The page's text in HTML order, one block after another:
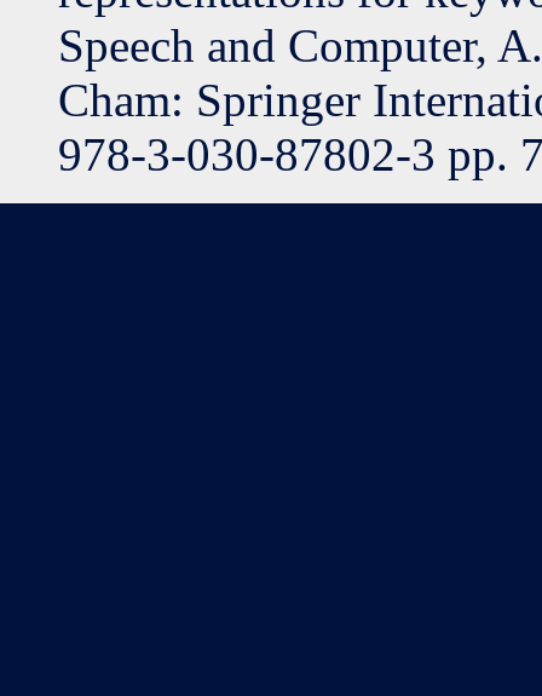
Speech and Computer,
Cham: Springer
978-3-030-87802-3 pp.